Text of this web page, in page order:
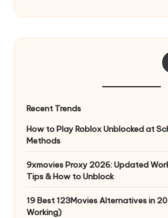
E
v
NRecent Trends
How to Play Roblox Unblocked at
Methods
9xmovies Proxy 2026: Updated
Tips & How to Unblock
19 Best 123Movies Alternatives in
Working)